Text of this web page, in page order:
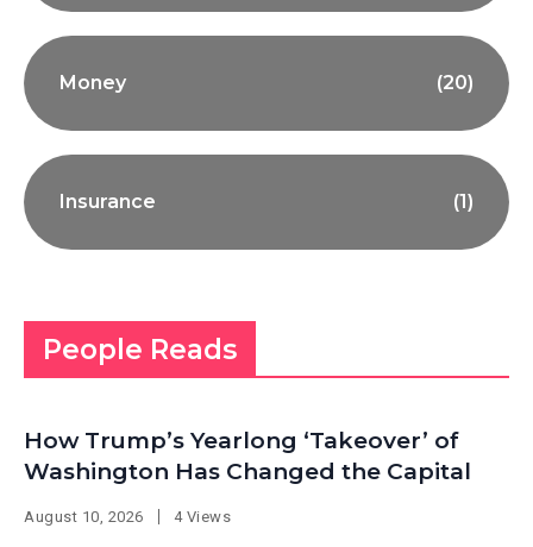
Money (20)
Insurance (1)
People Reads
How Trump’s Yearlong ‘Takeover’ of
Washington Has Changed the Capital
August 10, 2026 4 Views